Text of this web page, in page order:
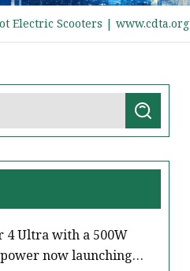
Electric Scooters | www.cdta.org
4 Ultra with a 500W
now launching